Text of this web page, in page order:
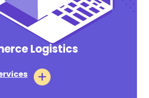
Logistics
Tariffs Section 232
UPDATES July 31, 2026